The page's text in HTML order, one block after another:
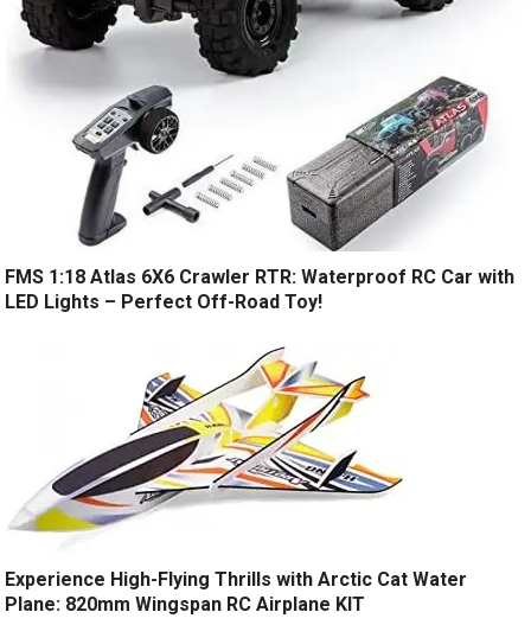
FMS 1:18 Atlas 6X6 Crawler RTR: Waterproof RC Car with
LED Lights – Perfect Off-Road Toy!
Experience High-Flying Thrills with Arctic Cat Water
Plane: 820mm Wingspan RC Airplane KIT